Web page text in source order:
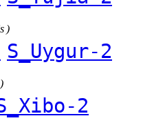
)
S_Uygur-2
2